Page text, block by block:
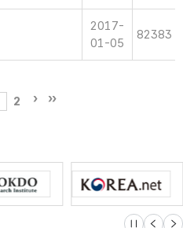
2017-
01-05
82383
2